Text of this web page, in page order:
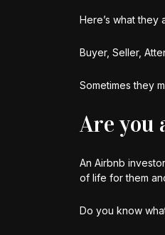
Here’s what they
Buyer, Seller,
Sometimes they
Are you
An Airbnb
of life for them
Do you know